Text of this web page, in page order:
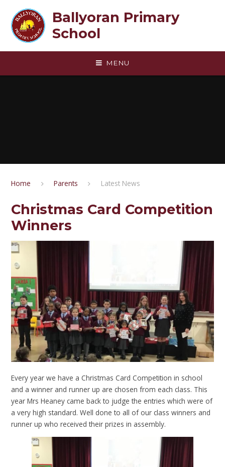
Ballyoran Primary
School
MENU
Home Parents Latest News
Christmas Card Competition
Winners
Every year we have a Christmas Card Competition in school
and a winner and runner up are chosen from each class. This
year Mrs Heaney came back to judge the entries which were of
a very high standard. Well done to all of our class winners and
runner up who received their prizes in assembly.